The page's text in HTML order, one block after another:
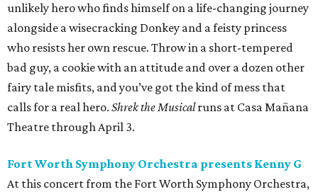
unlikely hero who finds himself on a life-changing journey
alongside a wisecracking Donkey and a feisty princess
who resists her own rescue. Throw in a short-tempered
bad guy, a cookie with an attitude and over a dozen other
fairy tale misfits, and you’ve got the kind of mess that
calls for a real hero. Shrek the Musicalruns at Casa Mañana
Theatre through April 3.
Fort Worth Symphony Orchestra presents Kenny G
At this concert from the Fort Worth Symphony Orchestra,